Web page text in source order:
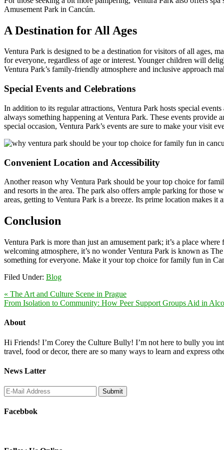
Amusement Park in Cancún.
A Destination for All Ages
Ventura Park is designed to be a destination for visitors of all ages,
for everyone, regardless of age or interest. Younger children will
Ventura Park’s family-friendly atmosphere and inclusive approach
Special Events and Celebrations
In addition to its regular attractions, Ventura Park hosts special
always something happening at Ventura Park. These events
special occasion, Ventura Park’s events are sure to make your visit
Convenient Location and Accessibility
Another reason why Ventura Park should be your top choice for
and resorts in the area. The park also offers ample parking for those
areas, getting to Ventura Park is a breeze. Its prime location makes
Conclusion
Ventura Park is more than just an amusement park; it’s a place
welcoming atmosphere, it’s no wonder Ventura Park is known as
something for everyone. Make it your top choice for family fun in
Filed Under: Blog
« The Art and Culture Scene in Prague
From Isolation to Community: How Peer Support Groups Aid in
About
Hi Friends! I’m Corey the Culture Bully! I’m not here to bully you
travel, food or decor, there are so many ways to learn and express
News Latter
Facebbok